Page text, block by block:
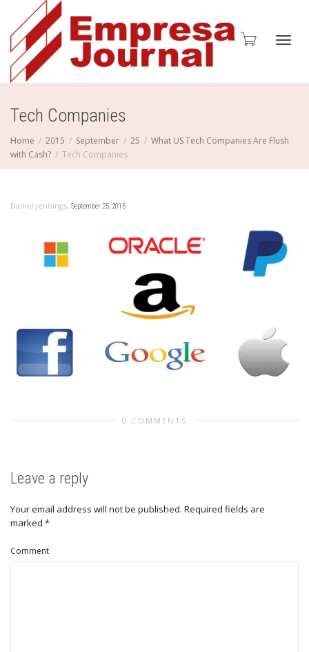
Tech Companies
Home 2015 September 25
What US Tech Companies Are Flush
with Cash?
Tech Companies
Daniel Jennings, September 25, 2015
0 COMMENTS
Leave a reply
Your email address will not be published. Required fields are
marked *
Comment